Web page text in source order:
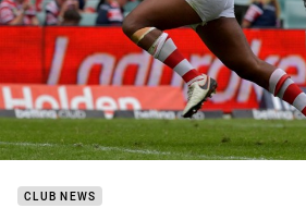
CLUB NEWS